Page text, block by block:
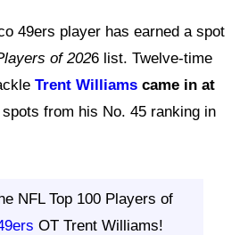
49ers player has earned a spot
of 2026 list. Twelve-time
Trent Williams came in at
from his No. 45 ranking in
NFL Top 100 Players of
OT Trent Williams!